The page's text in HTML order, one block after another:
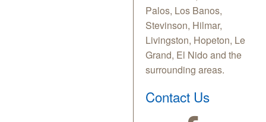
Palos, Los Banos,
Stevinson, Hilmar,
Livingston, Hopeton, Le
Grand, El Nido and the
surrounding areas.
Contact Us